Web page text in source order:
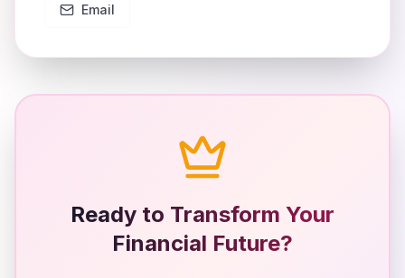
Email
Ready to Transform Your
Financial Future?